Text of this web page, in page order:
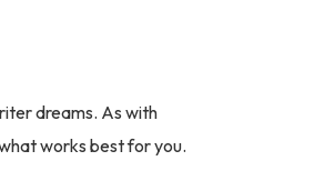
dreams. As with
works best for you.